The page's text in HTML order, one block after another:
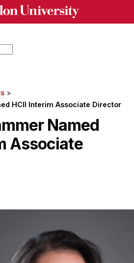
Innovation
HCII Interim Associate Director
Named
Associate